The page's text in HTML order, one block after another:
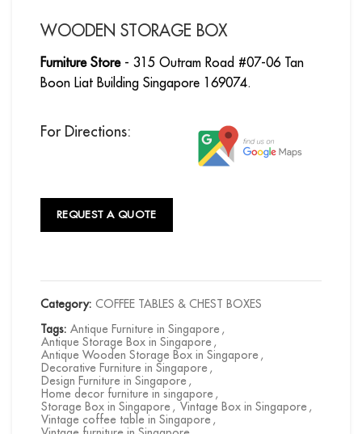
WOODEN STORAGE BOX
Furniture Store- 315 Outram Road #07-06 Tan
Boon Liat Building Singapore 169074.
For Directions:
REQUEST A QUOTE
Category: COFFEE TABLES & CHEST BOXES
Tags: Antique Furniture in Singapore ,
Antique Storage Box in Singapore ,
Antique Wooden Storage Box in Singapore ,
Decorative Furniture in Singapore ,
Design Furniture in Singapore ,
Home decor furniture in singapore ,
Storage Box in Singapore , Vintage Box in Singapore ,
Vintage coffee table in Singapore ,